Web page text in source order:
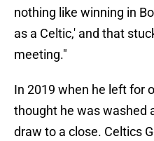
nothing like winning in
as a Celtic,' and that
meeting."
In 2019 when he left for
thought he was washed
draw to a close. Celtics